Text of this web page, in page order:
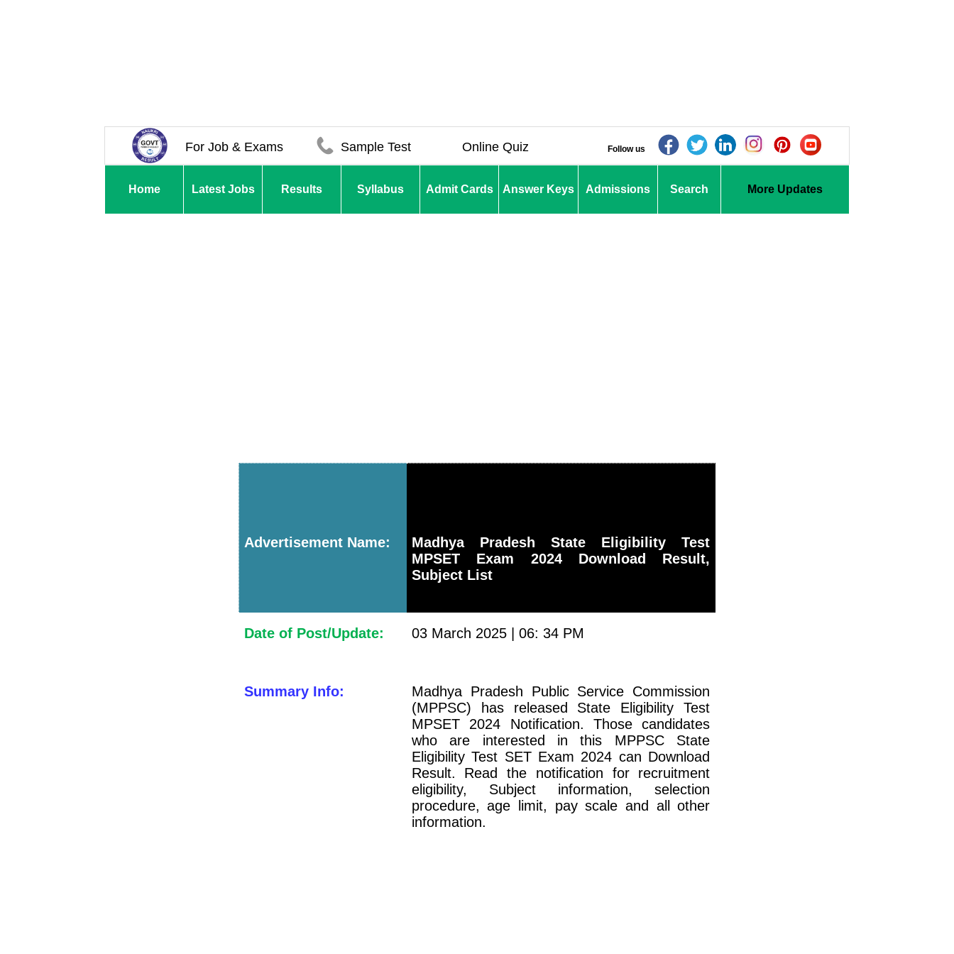
For Job & Exams Sample Test Online Quiz Follow us
Home Latest Jobs Results Syllabus Admit Cards Answer Keys Admissions Search More Updates
Advertisement Name:
Madhya Pradesh State Eligibility Test
MPSET Exam 2024 Download Result,
Subject List
Date of Post/Update: 03 March 2025 | 06: 34 PM
Summary Info:
Madhya Pradesh Public Service Commission
(MPPSC) has released State Eligibility Test
MPSET 2024 Notification. Those candidates
who are interested in this MPPSC State
Eligibility Test SET Exam 2024 can Download
Result. Read the notification for recruitment
eligibility, Subject information, selection
procedure, age limit, pay scale and all other
information.